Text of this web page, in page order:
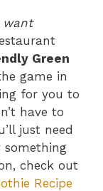
want
Green
game in
for you to
have to
just need
check out
Recipe